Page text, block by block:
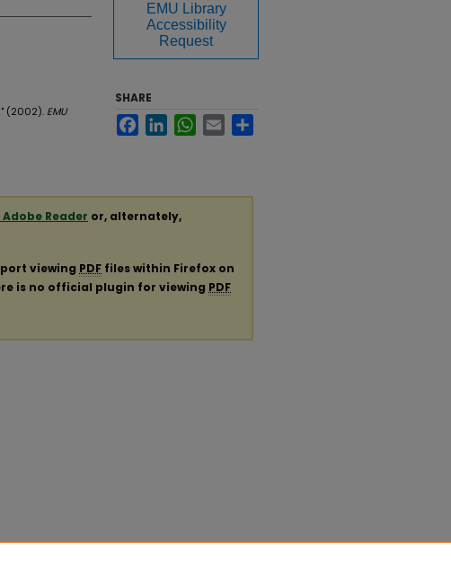
(2002). EMU
EMU Library
Accessibility
Request
SHARE
FacebookLinkedInWhatsApp
Email
Reader or, alternately,
viewing PDF files within Firefox on
is no official plugin for viewing PDF